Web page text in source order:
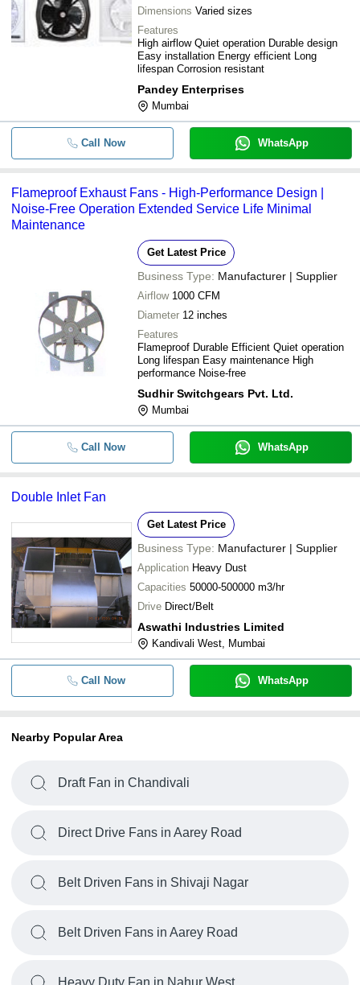
Dimensions Varied sizes
Features
High airflow Quiet operation Durable design
Easy installation Energy efficient Long
lifespan Corrosion resistant
Pandey Enterprises
Mumbai
Call Now WhatsApp
Flameproof Exhaust Fans - High-Performance Design |
Noise-Free Operation Extended Service Life Minimal
Maintenance
Get Latest Price
Business Type: Manufacturer | Supplier
Airflow 1000 CFM
Diameter 12 inches
Features
Flameproof Durable Efficient Quiet operation
Long lifespan Easy maintenance High
performance Noise-free
Sudhir Switchgears Pvt. Ltd.
Mumbai
Call Now WhatsApp
Double Inlet Fan
Get Latest Price
Business Type: Manufacturer | Supplier
Application Heavy Dust
Capacities 50000-500000 m3/hr
Drive Direct/Belt
Aswathi Industries Limited
Kandivali West, Mumbai
Call Now WhatsApp
Nearby Popular Area
Draft Fan in Chandivali
Direct Drive Fans in Aarey Road
Belt Driven Fans in Shivaji Nagar
Belt Driven Fans in Aarey Road
Heavy Duty Fan in Nahur West